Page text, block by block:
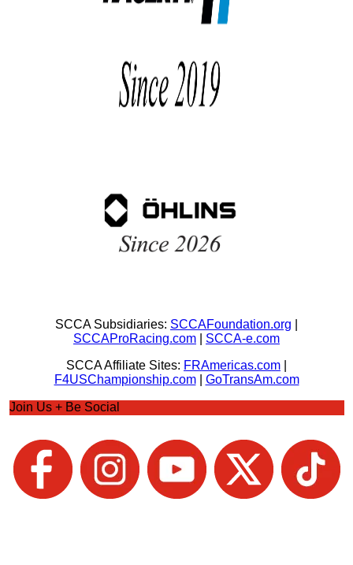
SCCA Subsidiaries: SCCAFoundation.org
SCCAProRacing.com
SCCA-e.com
SCCA Affiliate Sites: FRAmericas.com
F4USChampionship.com| GoTransAm.com
Join Us + Be Social